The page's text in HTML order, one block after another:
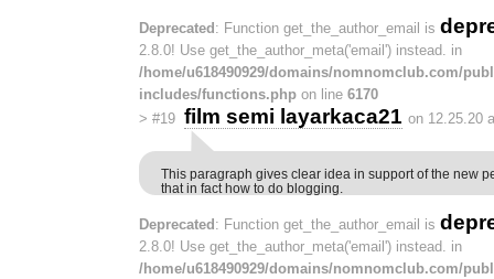
Deprecated: Function get_the_author_email is
2.8.0! Use get_the_author_meta('email') instead. in
/home/u618490929/domains/nomnomclub.com/
includes/functions.php on line 6170
> #19 film semi layarkaca21 on 12.25.20
This paragraph gives clear idea in support of the new
that in fact how to do blogging.
Deprecated : Function get_the_author_email is
2.8.0! Use get_the_author_meta('email') instead. in
/home/u618490929/domains/nomnomclub.com/